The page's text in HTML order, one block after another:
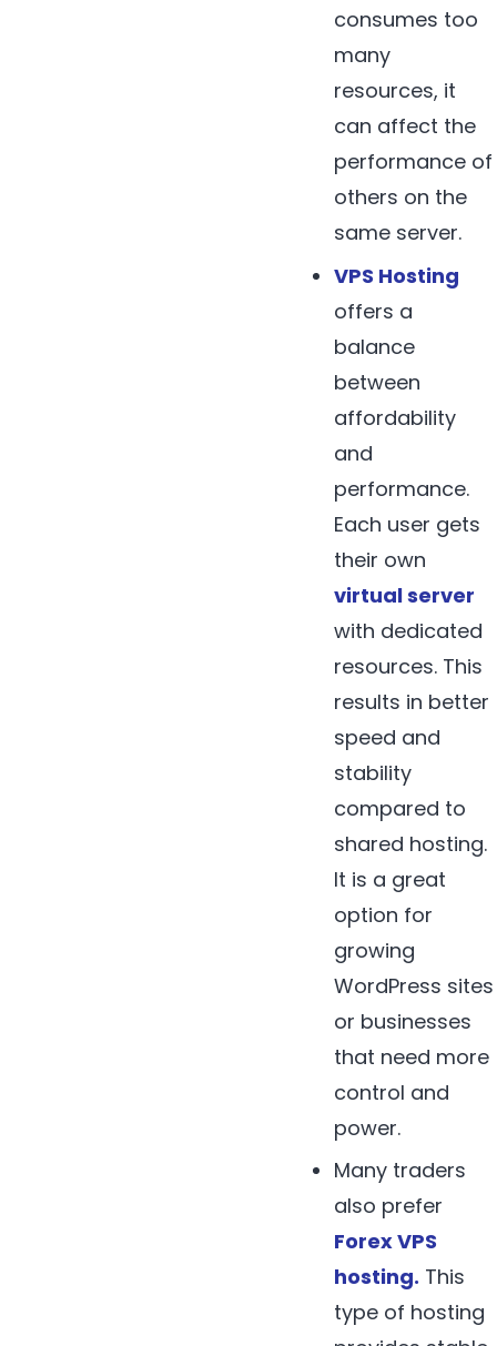
consumes too
many
resources, it
can affect the
performance of
others on the
same server.
VPS Hosting
offers a
balance
between
affordability
and
performance.
Each user gets
their own
virtual server
with dedicated
resources. This
results in better
speed and
stability
compared to
shared hosting.
It is a great
option for
growing
WordPress sites
or businesses
that need more
control and
power.
Many traders
also prefer
ForexVPS
hosting. This
type of hosting